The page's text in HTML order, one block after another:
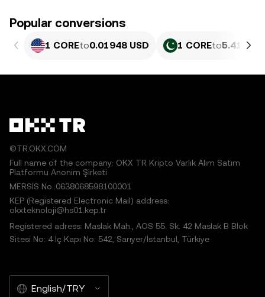
Popular conversions
1 COREto0.01948 USD 1 COREto5.412
©TR.OKX.COM
Full name of the company: OKX TR Kripto Varlık Alım Satım
Platformu Anonim Şirketi
MERSIS No.:0638068598100001
KEP (Registered Electronic Mail) address:
okxteknoloji@hs01.kep.tr
Registered adress: Maslak Mah., AOS 55. Sk. 42 Maslak B Blok
Sitesi No: 4 İç Kapı No: 542, Sarıyer/İstanbul, Türkiye
English/TRY